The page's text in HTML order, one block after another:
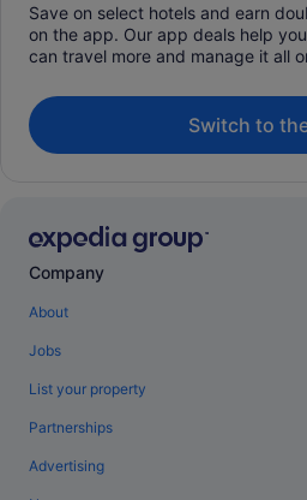
Save on select hotels and earn
on the app. Our app deals help
can travel more and manage it all
Switch to
Company
About
Jobs
List your property
Partnerships
Advertising